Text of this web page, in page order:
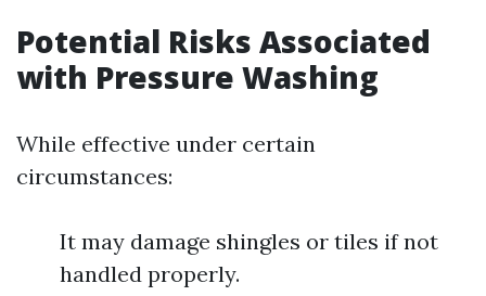
Potential Risks Associated
with Pressure Washing
While effective under certain
circumstances:
It may damage shingles or tiles if not
handled properly.